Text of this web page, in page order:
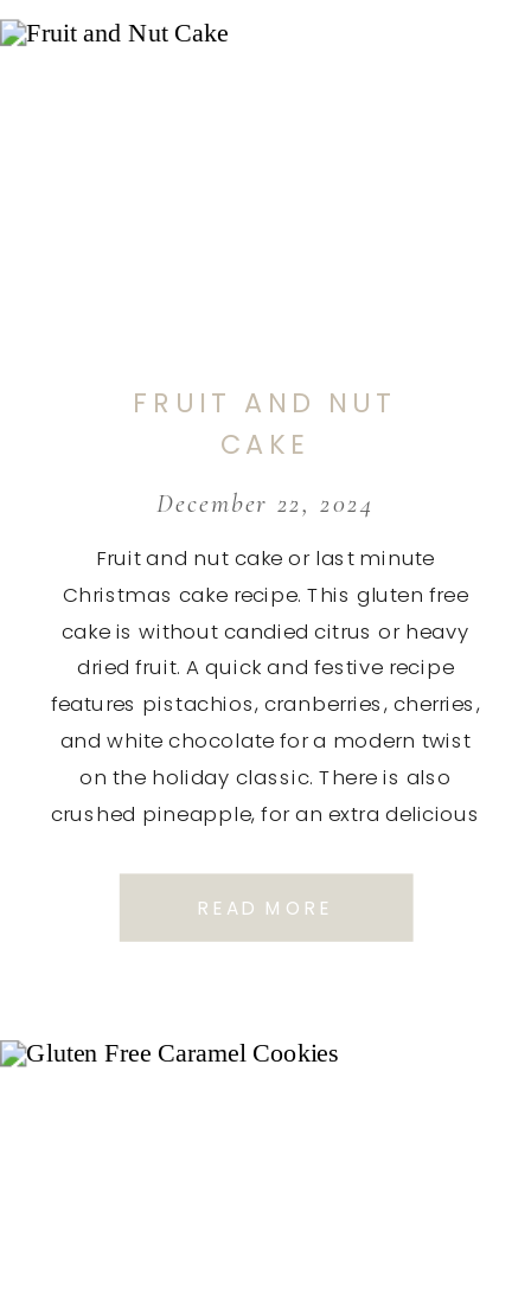
Fruit and nut cake or last minute
Christmas cake recipe. This gluten free
cake is without candied citrus or heavy
dried fruit. A quick and festive recipe
features pistachios, cranberries, cherries,
and white chocolate for a modern twist
on the holiday classic. There is also
crushed pineapple, for an extra delicious
December 22, 2024
FRUIT AND NUT
CAKE
READ MORE